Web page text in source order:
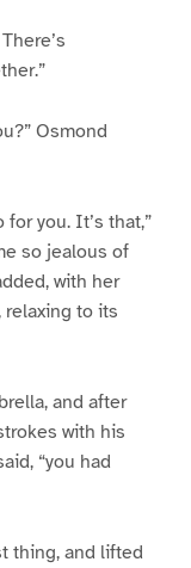
Osmond
you. It’s that,”
so jealous of
with her
relaxing to its
and after
with his
“you had
thing, and lifted